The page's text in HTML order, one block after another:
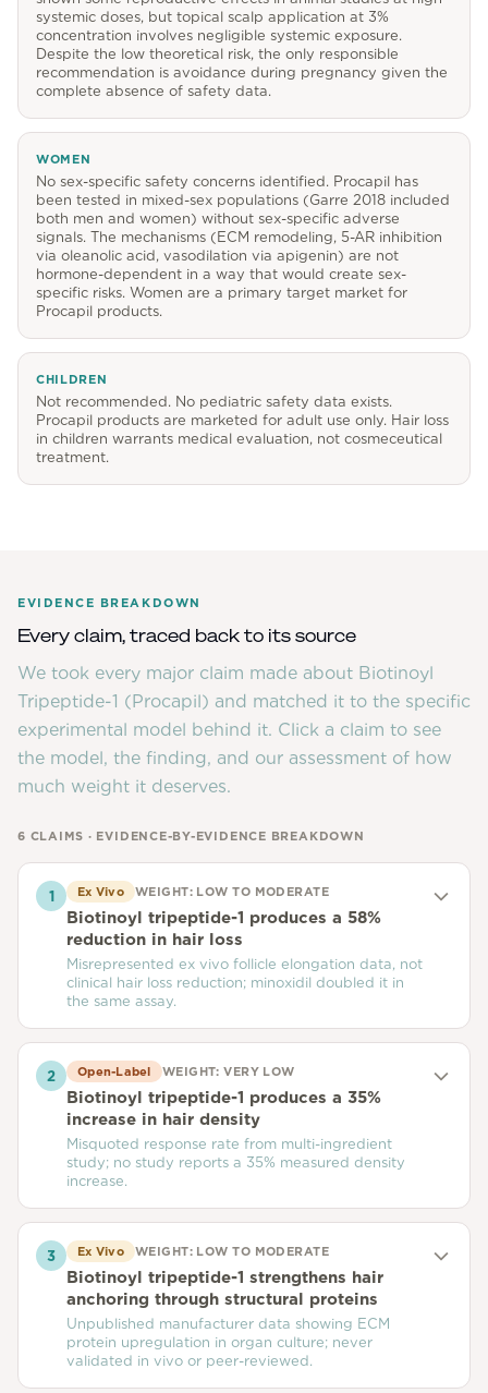
systemic doses, but topical scalp application at 3%
concentration involves negligible systemic exposure.
Despite the low theoretical risk, the only responsible
recommendation is avoidance during pregnancy given the
complete absence of safety data.
WOMEN
No sex-specific safety concerns identified. Procapil has
been tested in mixed-sex populations (Garre 2018 included
both men and women) without sex-specific adverse
signals. The mechanisms (ECM remodeling, 5-AR inhibition
via oleanolic acid, vasodilation via apigenin) are not
hormone-dependent in a way that would create sex-
specific risks. Women are a primary target market for
Procapil products.
CHILDREN
Not recommended. No pediatric safety data exists.
Procapil products are marketed for adult use only. Hair loss
in children warrants medical evaluation, not cosmeceutical
treatment.
EVIDENCE BREAKDOWN
Every claim, traced back to its source
We took every major claim made about Biotinoyl
Tripeptide-1 (Procapil) and matched it to the specific
experimental model behind it. Click a claim to see
the model, the finding, and our assessment of how
much weight it deserves.
6 CLAIMS · EVIDENCE-BY-EVIDENCE BREAKDOWN
1 Ex Vivo WEIGHT: LOW TO MODERATE
Biotinoyl tripeptide-1 produces a 58%
reduction in hair loss
Misrepresented ex vivo follicle elongation data, not
clinical hair loss reduction; minoxidil doubled it in
the same assay.
2 Open-Label WEIGHT:VERY LOW
Biotinoyl tripeptide-1 produces a 35%
increase in hair density
Misquoted response rate from multi-ingredient
study; no study reports a 35% measured density
increase.
3 Ex Vivo WEIGHT: LOW TO MODERATE
Biotinoyl tripeptide-1 strengthens hair
anchoring through structural proteins
Unpublished manufacturer data showing ECM
protein upregulation in organ culture; never
validated in vivo or peer-reviewed.